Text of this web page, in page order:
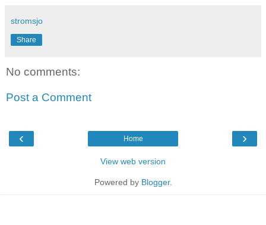
stromsjo
Share
No comments:
Post a Comment
‹ ›
Home
View web version
Powered by Blogger.